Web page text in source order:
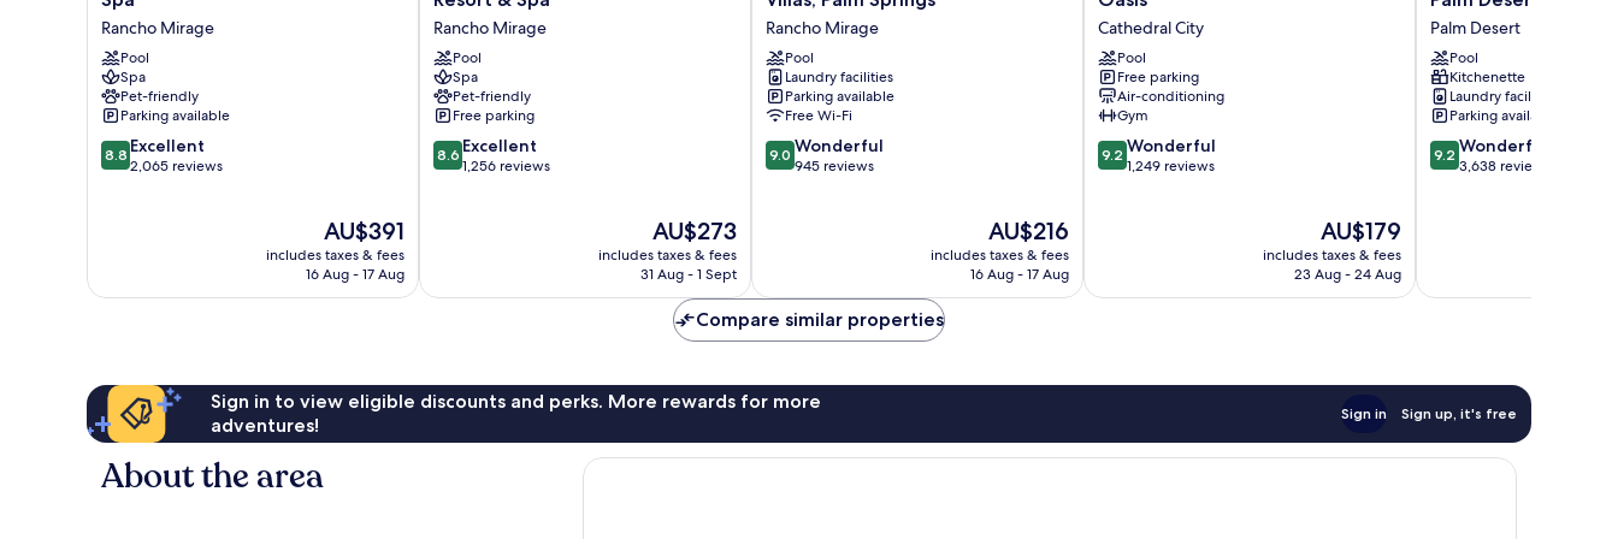
Las
Palmas
Resort
&
Spa
Rancho
Mirage
Rancho Mirage
Pool
Spa
Pet-friendly
Parking available
8.8
out
8.8 Excellent
2,065 reviews
The
price
is
AU$391
includes taxes & fees
16 Aug - 17 Aug
Mirage
Golf
Resort
&
Spa
Rancho
Mirage
Rancho Mirage
Pool
Spa
Pet-friendly
Free parking
8.6
out
8.6 Excellent
1,256 reviews
The
price
is
AU$273
includes taxes & fees
31 Aug - 1 Sept
Mission
Hills
Resort
Villas,
Palm
Springs
Rancho
Mirage
Rancho Mirage
Pool
Laundry facilities
Parking available
Free Wi-Fi
9.0
out
9.0 Wonderful
945 reviews
The
price
is
AU$216
includes taxes & fees
16 Aug - 17 Aug
at Desert
Oasis
Cathedral
City
Cathedral City
Pool
Free parking
Air-conditioning
Gym
9.2
out
9.2 Wonderful
1,249 reviews
The
price
is
AU$179
includes taxes & fees
23 Aug - 24 Aug
Willow
Villas,
Palm
Desert
Palm
Desert
Palm Desert
Pool
Kitchenette
Laundry facilities
Parking available
9.2
out
9.2 Wonderful
3,638 reviews
Compare similar properties
Sign in to view eligible discounts and perks. More rewards for more
adventures!
Sign in Sign up, it's free
About the area